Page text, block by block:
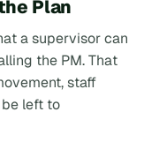
Plan
a supervisor can
the PM. That
staff
left to